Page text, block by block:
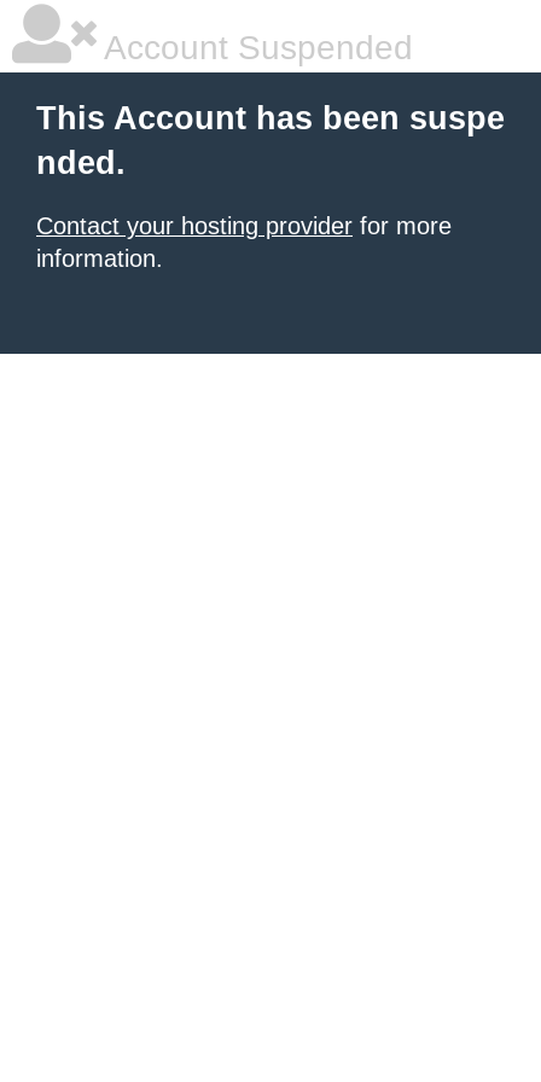
Account Suspended
This Account has been suspe
nded.
Contact your hosting provider for more
information.